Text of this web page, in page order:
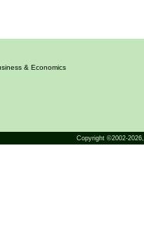
& Economics
Copyright ©2002-2026,